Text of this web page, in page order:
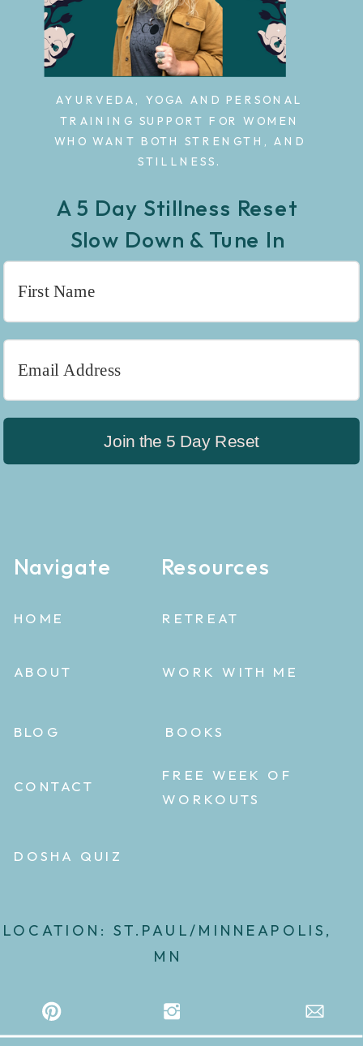
BLOG
WORK WITH ME
ABOUT
CONTACT
FREE WEEK OF
WORKOUTS
HOME
AYURVEDA, YOGA AND PERSONAL
TRAINING SUPPORT FOR WOMEN
WHO WANT BOTH STRENGTH, AND
STILLNESS.
Navigate Resources
RETREAT
A 5 Day Stillness Reset
Slow Down & Tune In
LOCATION: ST.PAUL/MINNEAPOLIS,
MN
BOOKS
DOSHA QUIZ
Join the 5 Day Reset